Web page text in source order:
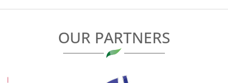
OUR PARTNERS